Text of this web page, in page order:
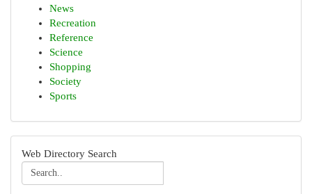
News
Recreation
Reference
Science
Shopping
Society
Sports
Web Directory Search